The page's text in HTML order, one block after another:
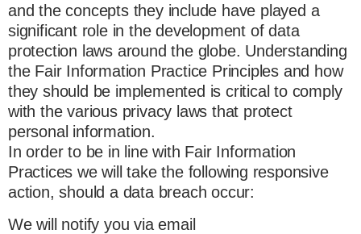
and the concepts they include have played a
significant role in the development of data
protection laws around the globe. Understanding
the Fair Information Practice Principles and how
they should be implemented is critical to comply
with the various privacy laws that protect
personal information.
In order to be in line with Fair Information
Practices we will take the following responsive
action, should a data breach occur:
We will notify you via email